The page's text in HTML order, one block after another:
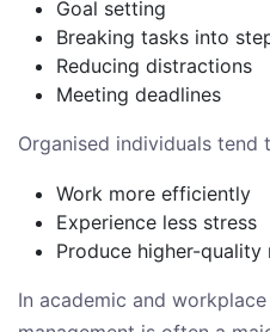
Goal setting
Breaking tasks into
Reducing distractions
Meeting deadlines
Organised individuals tend
Work more efficiently
Experience less stress
Produce higher-quality
In academic and